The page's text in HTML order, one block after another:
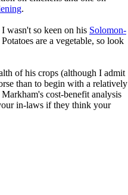
.
wasn't so keen on his Solomon-
are a vegetable, so look
of his crops (although I admit
than to begin with a relatively
cost-benefit analysis
in-laws if they think your